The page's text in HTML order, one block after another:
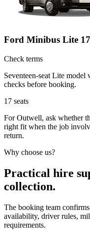
Ford Minibus Lite
Check terms
Seventeen-seat Lite
checks before booking.
17 seats
For Outwell, ask whether
right fit when the job
return.
Why choose us?
Practical hire
collection.
The booking team
availability, driver rules,
requirements.